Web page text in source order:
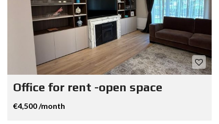
Office for rent -open space
€4,500 /month